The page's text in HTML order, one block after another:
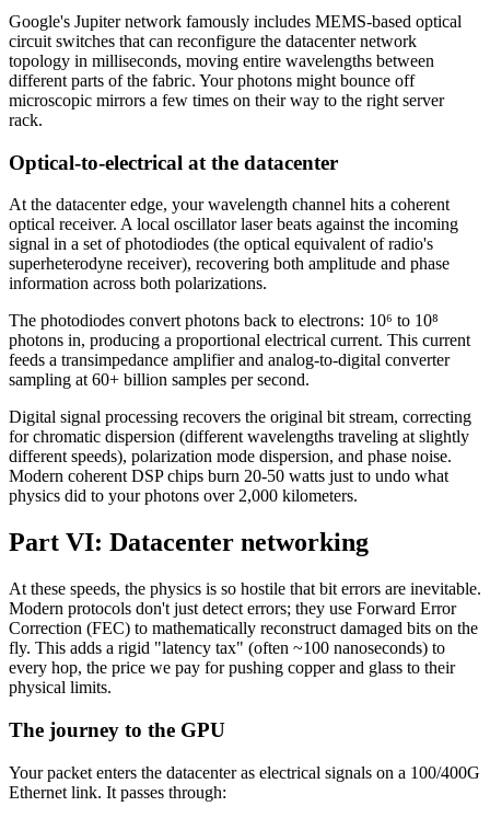
Google's Jupiter network famously includes MEMS-based optical
circuit switches that can reconfigure the datacenter network
topology in milliseconds, moving entire wavelengths between
different parts of the fabric. Your photons might bounce off
microscopic mirrors a few times on their way to the right server
rack.
Optical-to-electrical at the datacenter
At the datacenter edge, your wavelength channel hits a coherent
optical receiver. A local oscillator laser beats against the incoming
signal in a set of photodiodes (the optical equivalent of radio's
superheterodyne receiver), recovering both amplitude and phase
information across both polarizations.
The photodiodes convert photons back to electrons: 10⁶ to 10⁸
photons in, producing a proportional electrical current. This current
feeds a transimpedance amplifier and analog-to-digital converter
sampling at 60+ billion samples per second.
Digital signal processing recovers the original bit stream, correcting
for chromatic dispersion (different wavelengths traveling at slightly
different speeds), polarization mode dispersion, and phase noise.
Modern coherent DSP chips burn 20-50 watts just to undo what
physics did to your photons over 2,000 kilometers.
Part VI: Datacenter networking
At these speeds, the physics is so hostile that bit errors are inevitable.
Modern protocols don't just detect errors; they use Forward Error
Correction (FEC) to mathematically reconstruct damaged bits on the
fly. This adds a rigid "latency tax" (often ~100 nanoseconds) to
every hop, the price we pay for pushing copper and glass to their
physical limits.
The journey to the GPU
Your packet enters the datacenter as electrical signals on a 100/400G
Ethernet link. It passes through: